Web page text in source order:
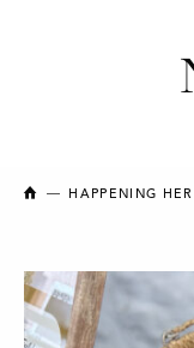
NEW BRUNSWICK
HAPPENING